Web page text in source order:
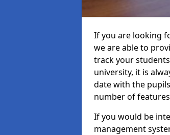
If you are looking
we are able to
track your
university, it is
date with the
number of
If you would be
management